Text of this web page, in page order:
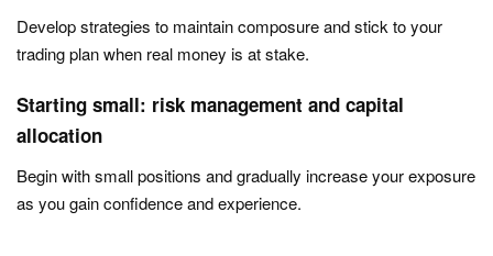
Develop strategies to maintain composure and stick to your
trading plan when real money is at stake.
Starting small: risk management and capital
allocation
Begin with small positions and gradually increase your exposure
as you gain confidence and experience.